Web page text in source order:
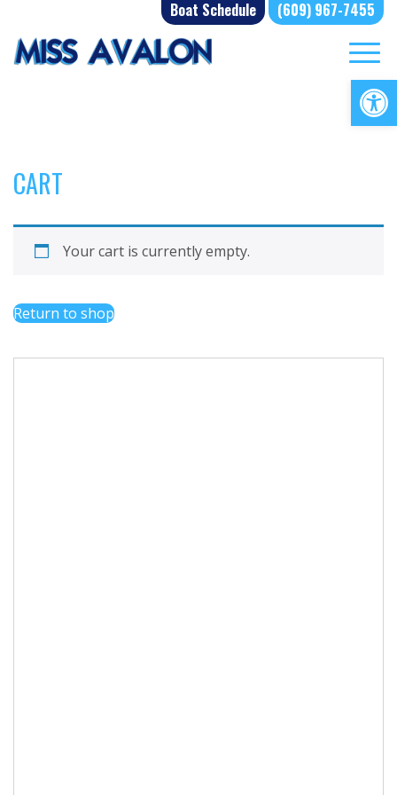
content
Boat Schedule (609) 967-7455
CART
Your cart is currently empty.
Return to shop